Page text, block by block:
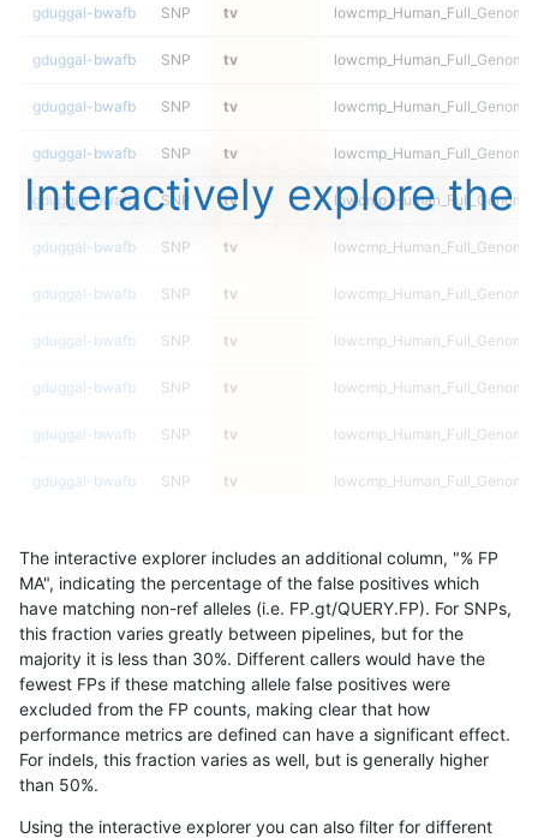
gduggal-bwafb SNP tv
gduggal-bwafb SNP tv
gduggal-bwafb SNP tv
gduggal-bwafb SNP tv
gduggal-bwafb SNP tv
gduggal-bwafb SNP tv
gduggal-bwafb SNP tv
gduggal-bwafb SNP tv
gduggal-bwafb SNP tv
gduggal-bwafb SNP tv
gduggal-bwafb SNP tv
gduggal-bwafb SNP tv
gduggal-bwafb SNP tv
gduggal-bwafb SNP tv
gduggal-bwafb SNP tv
gduggal-bwafb SNP tv
Interactively explore the
The interactive explorer includes an additional column, "% FP
MA", indicating the percentage of the false positives which
have matching non-ref alleles (i.e. FP.gt/QUERY.FP). For SNPs,
this fraction varies greatly between pipelines, but for the
majority it is less than 30%. Different callers would have the
fewest FPs if these matching allele false positives were
excluded from the FP counts, making clear that how
performance metrics are defined can have a significant effect.
For indels, this fraction varies as well, but is generally higher
than 50%.
Using the interactive explorer you can also filter for different